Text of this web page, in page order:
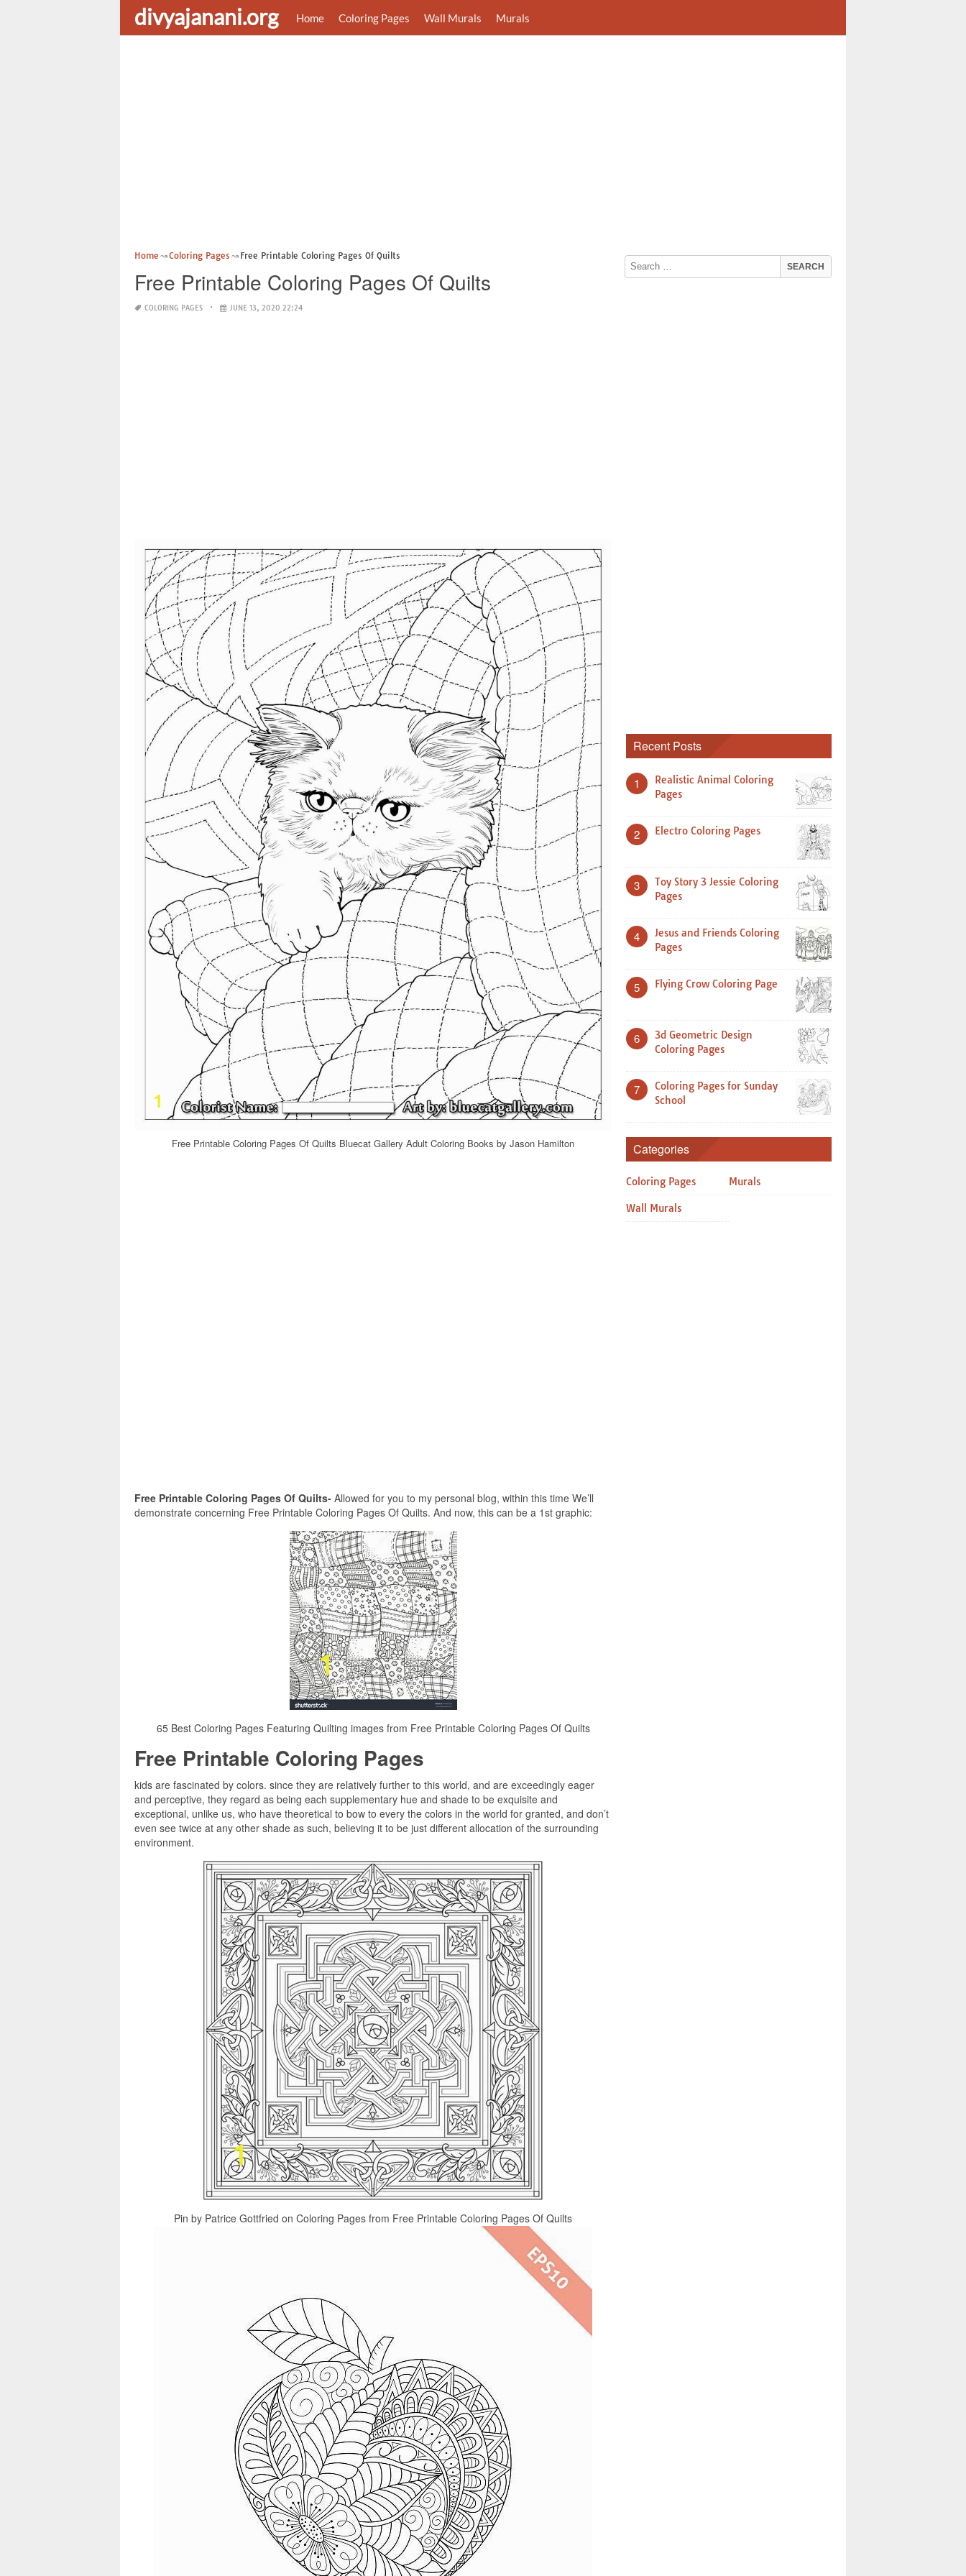
divyajanani.org Home Coloring Pages Wall Murals Murals
Home Coloring Pages Free Printable Coloring Pages Of Quilts
Free Printable Coloring Pages Of Quilts
COLORING PAGES JUNE 13, 2020 22:24
Free Printable Coloring Pages Of Quilts Bluecat Gallery Adult Coloring Books by Jason Hamilton
Free Printable Coloring Pages Of Quilts- Allowed for you to my personal blog, within this time We’ll
demonstrate concerning Free Printable Coloring Pages Of Quilts. And now, this can be a 1st graphic:
65 Best Coloring Pages Featuring Quilting images from Free Printable Coloring Pages Of Quilts
Free Printable Coloring Pages
kids are fascinated by colors. since they are relatively further to this world, and are exceedingly eager
and perceptive, they regard as being each supplementary hue and shade to be exquisite and
exceptional, unlike us, who have theoretical to bow to every the colors in the world for granted, and don’t
even see twice at any other shade as such, believing it to be just different allocation of the surrounding
environment.
Pin by Patrice Gottfried on Coloring Pages from Free Printable Coloring Pages Of Quilts
Recent Posts
1
Realistic Animal Coloring
Pages
2 Electro Coloring Pages
3
Toy Story 3 Jessie Coloring
Pages
4
Jesus and Friends Coloring
Pages
5 Flying Crow Coloring Page
6
3d Geometric Design
Coloring Pages
7
Coloring Pages for Sunday
School
Categories
Coloring Pages Murals
Wall Murals